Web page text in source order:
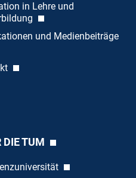
in Lehre und
und Medienbeiträge
DIE TUM